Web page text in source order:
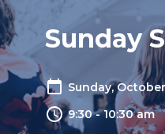
Sunday
Sunday,
9:30 - 10:30 am